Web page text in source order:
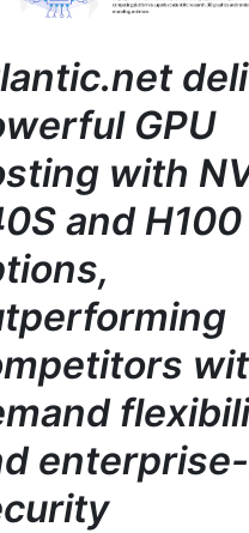
GPU
with
and H100